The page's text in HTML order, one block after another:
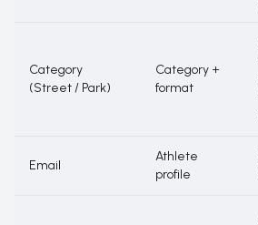
Category
(Street / Park)
Category +
format
Email
Athlete
profile